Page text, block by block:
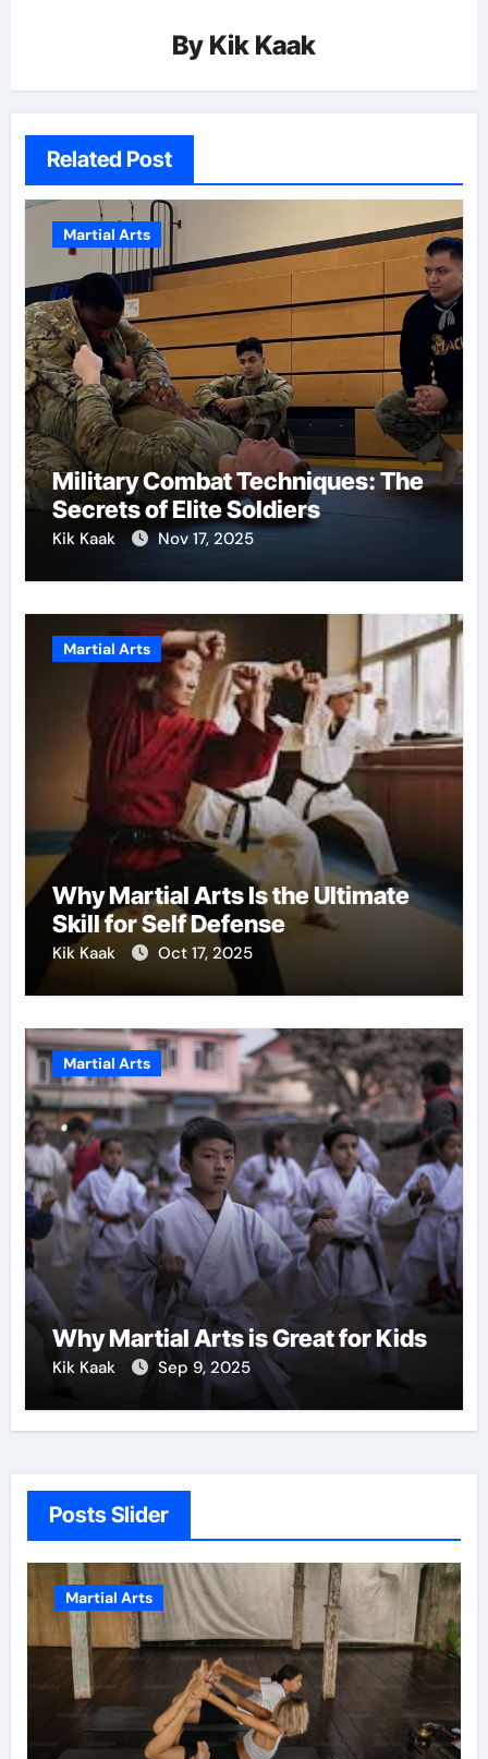
By Kik Kaak
Related Post
Martial Arts
Military Combat Techniques: The
Secrets of Elite Soldiers
Kik Kaak Nov 17, 2025
Martial Arts
Why Martial Arts Is the Ultimate
Skill for Self Defense
Kik Kaak Oct 17, 2025
Martial Arts
Why Martial Arts is Great for Kids
Kik Kaak Sep 9, 2025
Posts Slider
Martial Arts